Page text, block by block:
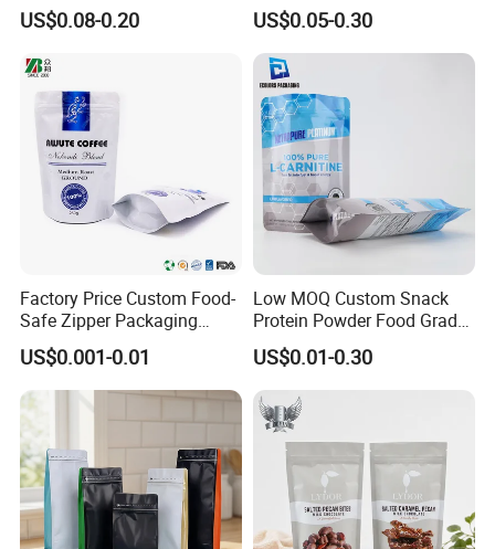
up Flat Bottom Pouch
Coffee Packaging Bag with
Plastic Bag Poly Mailer
Mailing Bag
US$0.08-0.20
Pouch Dried Fruit Snacks
Zipper Bag Self Sealing
Aluminium Foil Snack Bag
US$0.05-0.30
Factory Price Custom Food-
Safe Zipper Packaging
Heat-Seal Coffee/Tea
Packing Bag Food
Packaging
US$0.001-0.01
Low MOQ Custom Snack
Protein Powder Food Grade
Printed Glossy Finished
Plastic Bolsa Doypack
Coffee Bean Bags Ziplock
Packaging Stand up Pouch
US$0.01-0.30